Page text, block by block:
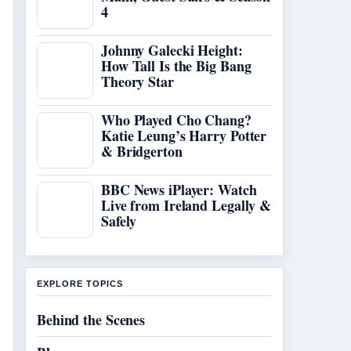
4
Johnny Galecki Height:
How Tall Is the Big Bang
Theory Star
Who Played Cho Chang?
Katie Leung’s Harry Potter
& Bridgerton
BBC News iPlayer: Watch
Live from Ireland Legally &
Safely
EXPLORE TOPICS
Behind the Scenes